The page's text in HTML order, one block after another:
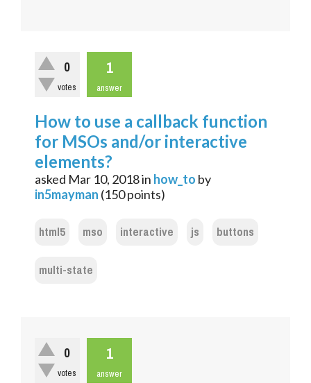
0
votes
1
answer
How to use a callback function
for MSOs and/or interactive
elements?
asked Mar 10, 2018in how_to by
in5mayman (150points)
html5 mso interactive js
buttons
multi-state
0
votes
1
answer